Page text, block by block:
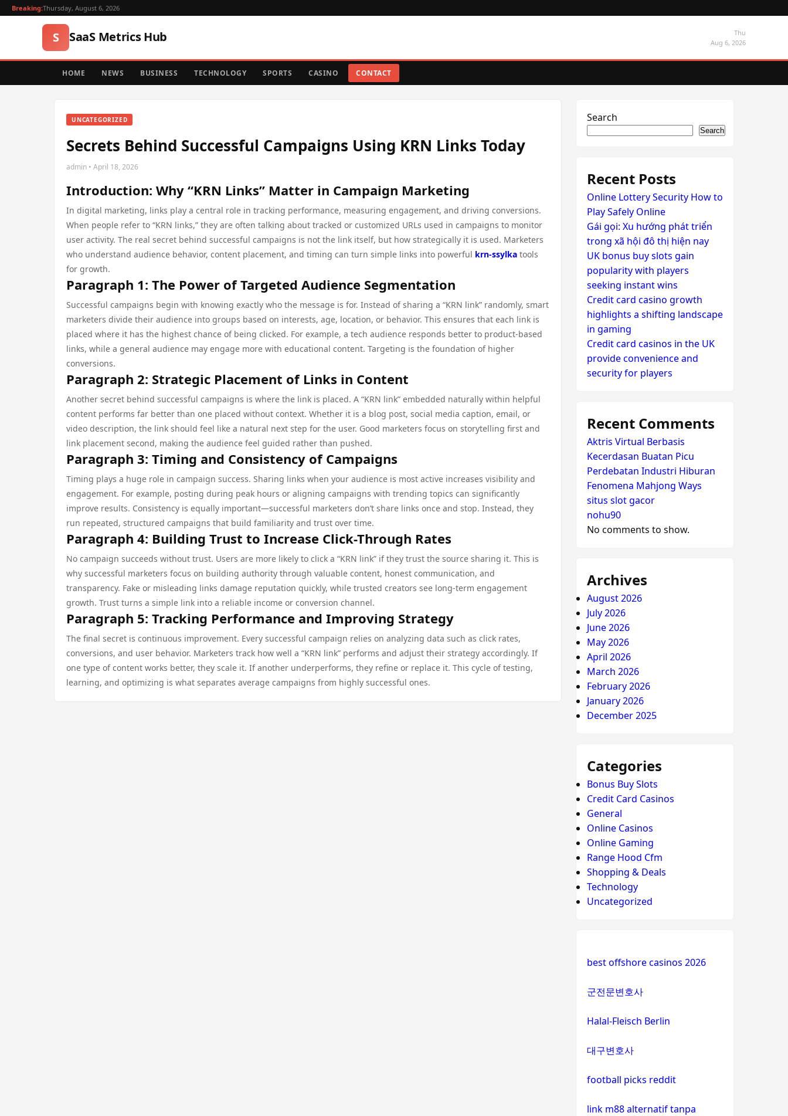
Breaking:Thursday, August 6, 2026
S SaaS Metrics Hub
Thu
Aug 6, 2026
HOME NEWS BUSINESS TECHNOLOGY SPORTS CASINO CONTACT
UNCATEGORIZED
Secrets Behind Successful Campaigns Using KRN Links Today
admin • April 18, 2026
Introduction: Why “KRN Links” Matter in Campaign Marketing
In digital marketing, links play a central role in tracking performance, measuring engagement, and driving conversions.
When people refer to “KRN links,” they are often talking about tracked or customized URLs used in campaigns to monitor
user activity. The real secret behind successful campaigns is not the link itself, but how strategically it is used. Marketers
who understand audience behavior, content placement, and timing can turn simple links into powerful krn-ssylka tools
for growth.
Paragraph 1: The Power of Targeted Audience Segmentation
Successful campaigns begin with knowing exactly who the message is for. Instead of sharing a “KRN link” randomly, smart
marketers divide their audience into groups based on interests, age, location, or behavior. This ensures that each link is
placed where it has the highest chance of being clicked. For example, a tech audience responds better to product-based
links, while a general audience may engage more with educational content. Targeting is the foundation of higher
conversions.
Paragraph 2: Strategic Placement of Links in Content
Another secret behind successful campaigns is where the link is placed. A “KRN link” embedded naturally within helpful
content performs far better than one placed without context. Whether it is a blog post, social media caption, email, or
video description, the link should feel like a natural next step for the user. Good marketers focus on storytelling first and
link placement second, making the audience feel guided rather than pushed.
Paragraph 3: Timing and Consistency of Campaigns
Timing plays a huge role in campaign success. Sharing links when your audience is most active increases visibility and
engagement. For example, posting during peak hours or aligning campaigns with trending topics can significantly
improve results. Consistency is equally important—successful marketers don’t share links once and stop. Instead, they
run repeated, structured campaigns that build familiarity and trust over time.
Paragraph 4: Building Trust to Increase Click-Through Rates
No campaign succeeds without trust. Users are more likely to click a “KRN link” if they trust the source sharing it. This is
why successful marketers focus on building authority through valuable content, honest communication, and
transparency. Fake or misleading links damage reputation quickly, while trusted creators see long-term engagement
growth. Trust turns a simple link into a reliable income or conversion channel.
Paragraph 5: Tracking Performance and Improving Strategy
The final secret is continuous improvement. Every successful campaign relies on analyzing data such as click rates,
conversions, and user behavior. Marketers track how well a “KRN link” performs and adjust their strategy accordingly. If
one type of content works better, they scale it. If another underperforms, they refine or replace it. This cycle of testing,
learning, and optimizing is what separates average campaigns from highly successful ones.
Search
Search
Recent Posts
Online Lottery Security How to
Play Safely Online
Gái gọi: Xu hướng phát triển
trong xã hội đô thị hiện nay
UK bonus buy slots gain
popularity with players
seeking instant wins
Credit card casino growth
highlights a shifting landscape
in gaming
Credit card casinos in the UK
provide convenience and
security for players
Recent Comments
Aktris Virtual Berbasis
Kecerdasan Buatan Picu
Perdebatan Industri Hiburan
Fenomena Mahjong Ways
situs slot gacor
nohu90
No comments to show.
Archives
August 2026
July 2026
June 2026
May 2026
April 2026
March 2026
February 2026
January 2026
December 2025
Categories
Bonus Buy Slots
Credit Card Casinos
General
Online Casinos
Online Gaming
Range Hood Cfm
Shopping & Deals
Technology
Uncategorized
best offshore casinos 2026
군전문변호사
Halal-Fleisch Berlin
대구변호사
football picks reddit
link m88 alternatif tanpa